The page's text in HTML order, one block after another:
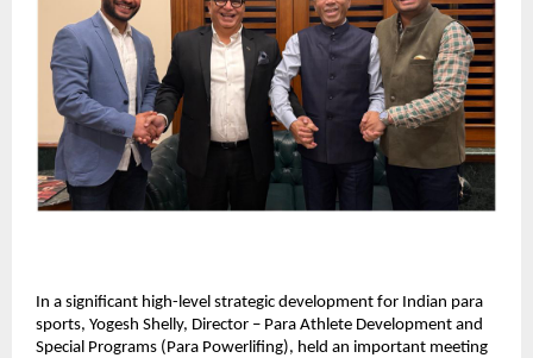
In a significant high-level strategic development for Indian para
sports, Yogesh Shelly, Director – Para Athlete Development and
Special Programs (Para Powerlifing), held an important meeting